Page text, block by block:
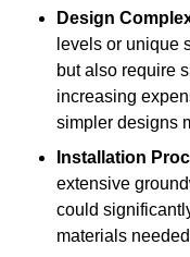
Design
levels or unique
but also require
increasing
simpler designs
Installation
extensive
could
materials